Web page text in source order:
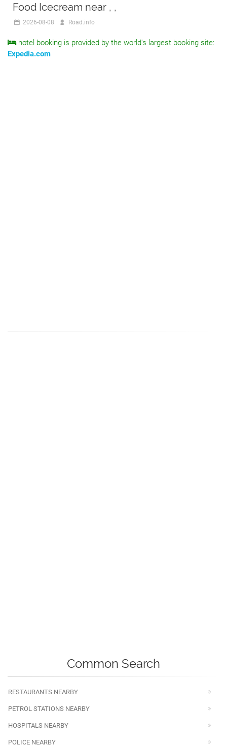
Food Icecream near , ,
2026-08-08 Road.info
hotel booking is provided by the world's largest booking site:
Expedia.com
Common Search
RESTAURANTS NEARBY
PETROL STATIONS NEARBY
HOSPITALS NEARBY
POLICE NEARBY